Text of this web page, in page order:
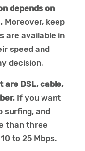
depends on
Moreover, keep
are available in
speed and
decision.
DSL, cable,
If you want
surfing, and
than three
to 25 Mbps.